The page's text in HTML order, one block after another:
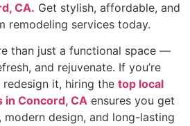
CA. Get stylish, affordable, and
remodeling services today.
than just a functional space —
and rejuvenate. If you’re
it, hiring the top local
Concord, CA ensures you get
design, and long-lasting